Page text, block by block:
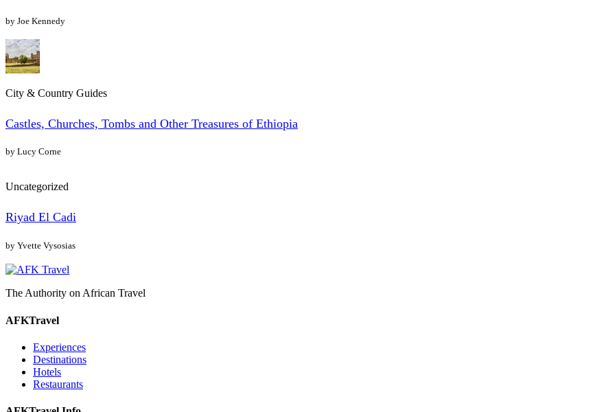
by Joe Kennedy
City & Country Guides
Castles, Churches, Tombs and Other Treasures of Ethiopia
by Lucy Corne
Uncategorized
Riyad El Cadi
by Yvette Vysosias
The Authority on African Travel
AFKTravel
Experiences
Destinations
Hotels
Restaurants